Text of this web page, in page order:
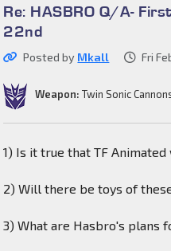
Re: HASBRO Q/A-
22nd
Posted by Mkall Fri
Weapon: Twin Sonic
1) Is it true that TF
2) Will there be toys of
3) What are Hasbro's plans